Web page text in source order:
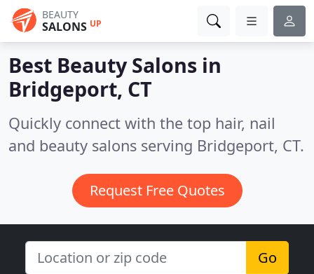
BEAUTY
SALONS UP
Best Beauty Salons in
Bridgeport, CT
Quickly connect with the top hair, nail
and beauty salons serving Bridgeport, CT.
Request Free Quotes
Go